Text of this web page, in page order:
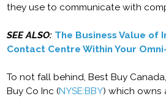
they use to communicate with
SEE ALSO: The Business Value of
Contact Centre Within Your
To not fall behind, Best Buy
Buy Co Inc (NYSE:BBY) which owns